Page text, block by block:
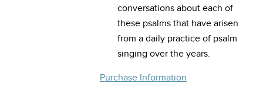
conversations about each of
these psalms that have arisen
from a daily practice of psalm
singing over the years.
Purchase Information